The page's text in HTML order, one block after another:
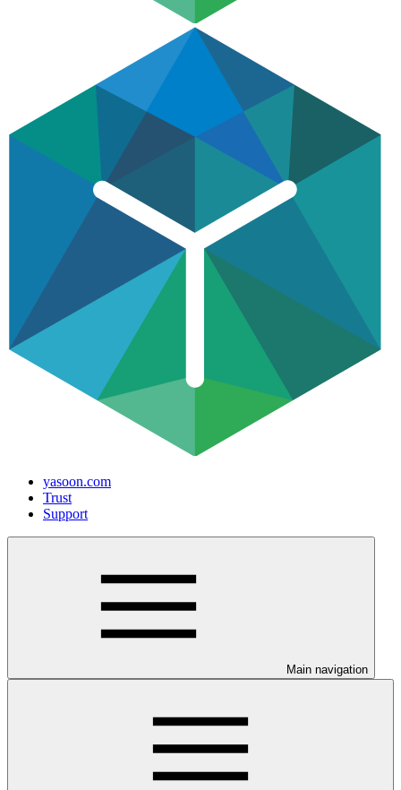
yasoon.com
Trust
Support
Main navigation